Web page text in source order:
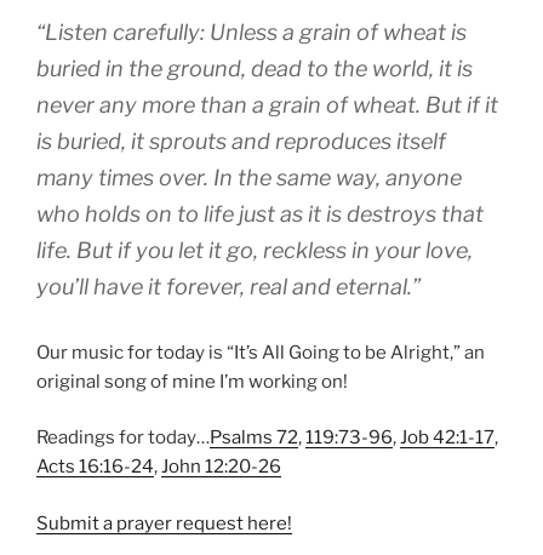
“Listen carefully: Unless a grain of wheat is
buried in the ground, dead to the world, it is
never any more than a grain of wheat. But if it
is buried, it sprouts and reproduces itself
many times over. In the same way, anyone
who holds on to life just as it is destroys that
life. But if you let it go, reckless in your love,
you’ll have it forever, real and eternal.”
Our music for today is “It’s All Going to be Alright,” an
original song of mine I’m working on!
Readings for today…Psalms 72,119:73-96,Job 42:1-17,
Acts 16:16-24,John 12:20-26
Submit a prayer request here!